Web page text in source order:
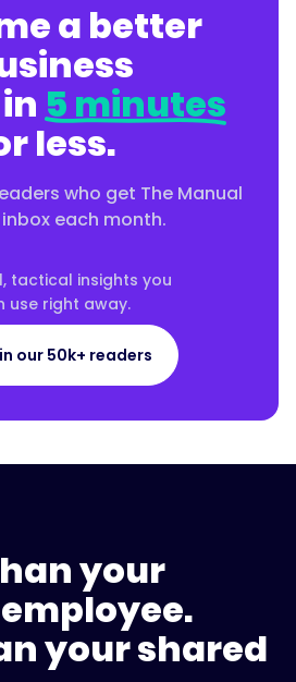
a better
5 minutes
less.
who get The Manual
each month.
tactical insights you
use right away.
our 50k+ readers
your
your shared